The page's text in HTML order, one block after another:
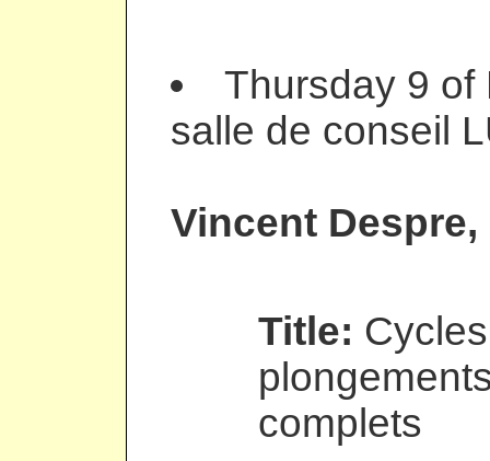
Thursday 9 of
salle de conseil
Vincent Despre,
Title:
complets